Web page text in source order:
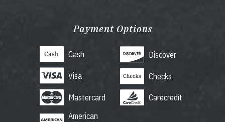
Payment Options
Cash
Visa
Mastercard
American
Discover
Checks
Carecredit